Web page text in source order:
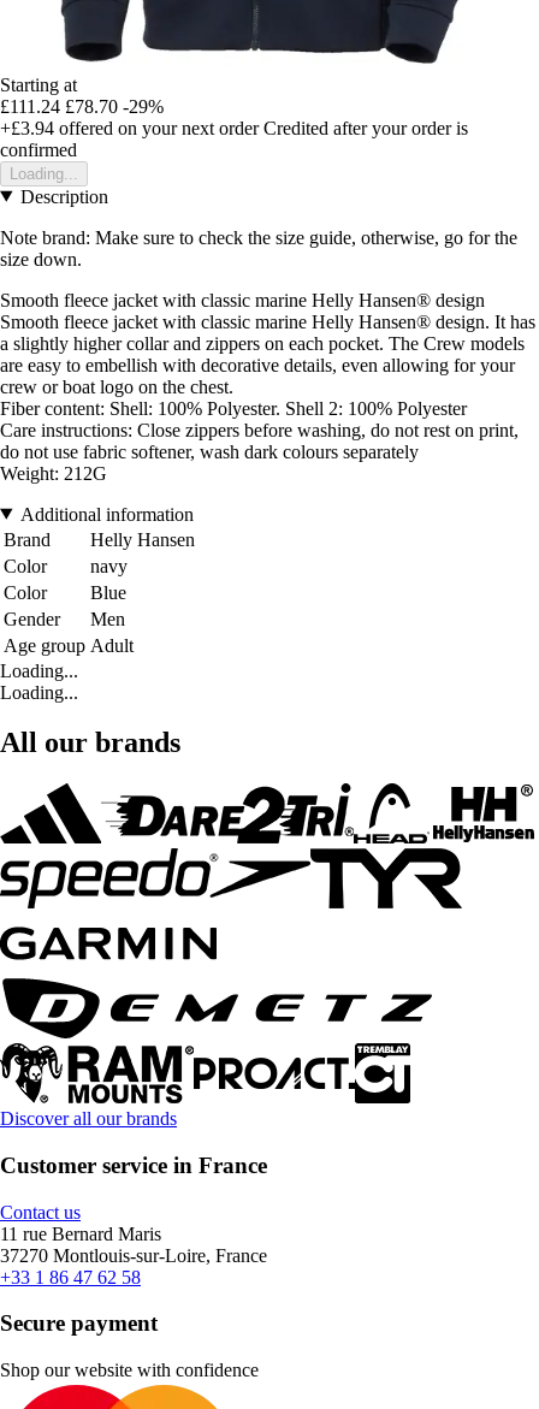
Starting at
£111.24 £78.70 -29%
+£3.94 offered on your next order Credited after your order is
confirmed
Loading...
Description
Note brand: Make sure to check the size guide, otherwise, go for the
size down.
Smooth fleece jacket with classic marine Helly Hansen® design
Smooth fleece jacket with classic marine Helly Hansen® design. It has
a slightly higher collar and zippers on each pocket. The Crew models
are easy to embellish with decorative details, even allowing for your
crew or boat logo on the chest.
Fiber content: Shell: 100% Polyester. Shell 2: 100% Polyester
Care instructions: Close zippers before washing, do not rest on print,
do not use fabric softener, wash dark colours separately
Weight: 212G
Additional information
Brand
Helly Hansen
Color
navy
Color
Blue
Gender
Men
Age group Adult
Loading...
Loading...
All our brands
Discover all our brands
Customer service in France
Contact us
11 rue Bernard Maris
37270 Montlouis-sur-Loire, France
+33 1 86 47 62 58
Secure payment
Shop our website with confidence